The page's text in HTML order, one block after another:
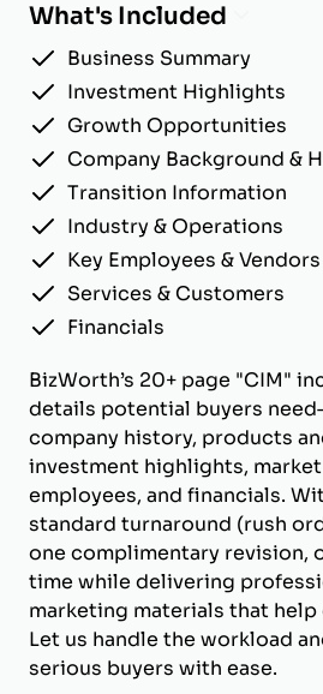
What's Included
Business Summary
Investment Highlights
Growth Opportunities
Company Background &
Transition Information
Industry & Operations
Key Employees & Vendors
Services & Customers
Financials
BizWorth’s 20+ page "CIM"
details potential buyers
company history, products
investment highlights, market
employees, and financials.
standard turnaround (rush
one complimentary revision,
time while delivering
marketing materials that help
Let us handle the workload
serious buyers with ease.